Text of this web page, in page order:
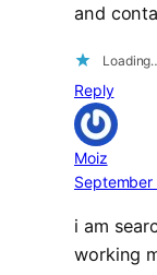
and
Reply
Moiz
September
i am
working